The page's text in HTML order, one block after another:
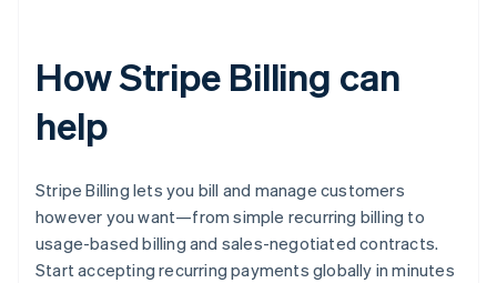
How Stripe Billing can
help
Stripe Billing lets you bill and manage customers
however you want—from simple recurring billing to
usage-based billing and sales-negotiated contracts.
Start accepting recurring payments globally in minutes